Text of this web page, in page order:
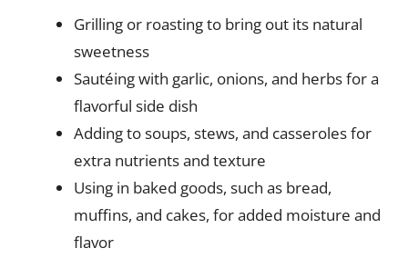
Grilling or roasting to bring out its natural
sweetness
Sautéing with garlic, onions, and herbs for a
flavorful side dish
Adding to soups, stews, and casseroles for
extra nutrients and texture
Using in baked goods, such as bread,
muffins, and cakes, for added moisture and
flavor